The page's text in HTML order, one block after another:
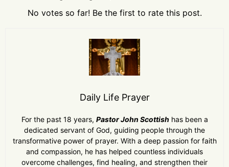
No votes so far! Be the first to rate this post.
Daily Life Prayer
For the past 18 years, Pastor John Scottishhas been a
dedicated servant of God, guiding people through the
transformative power of prayer. With a deep passion for faith
and compassion, he has helped countless individuals
overcome challenges, find healing, and strengthen their